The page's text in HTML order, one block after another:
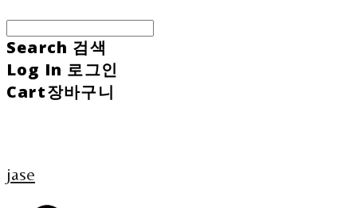
Search 검색
Log In 로그인
Cart장바구니
jase